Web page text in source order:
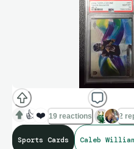
👍 ❤️ 19 reactions 2
Sports Cards Caleb